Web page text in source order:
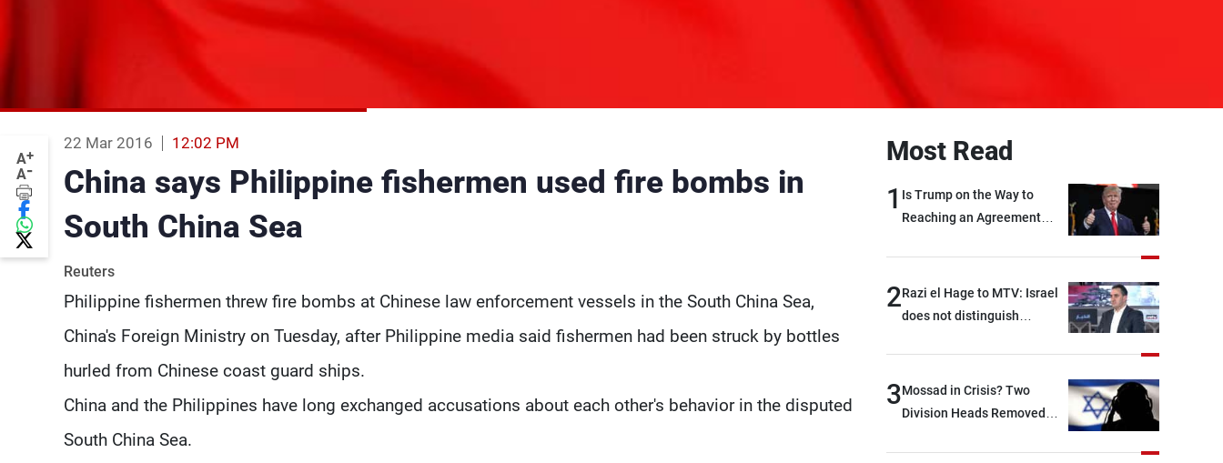
A+
A-
22 Mar 2016 12:02 PM
China says Philippine fishermen used fire bombs in
South China Sea
Reuters
Philippine fishermen threw fire bombs at Chinese law enforcement vessels in the South China Sea,
China's Foreign Ministry on Tuesday, after Philippine media said fishermen had been struck by bottles
hurled from Chinese coast guard ships.
China and the Philippines have long exchanged accusations about each other's behavior in the disputed
South China Sea.
Most Read
1 Is Trump on the Way to
Reaching an Agreement
2Razi el Hage to MTV: Israel
does not distinguish
option other than
negotiations, otherwise, we
devastating war
3Mossad in Crisis? Two
Division Heads Removed